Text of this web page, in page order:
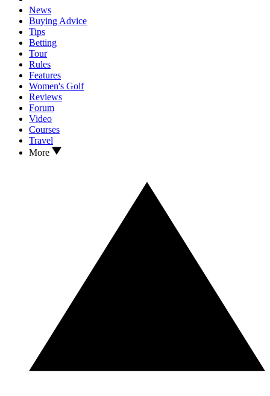
News
Buying Advice
Tips
Betting
Tour
Rules
Features
Women's Golf
Reviews
Forum
Video
Courses
Travel
More